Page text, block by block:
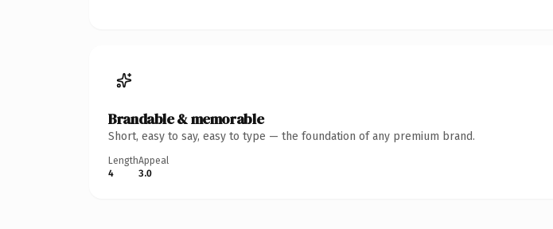
Brandable & memorable
Short, easy to say, easy to type — the foundation of any premium brand.
Length
4
Appeal
3.0